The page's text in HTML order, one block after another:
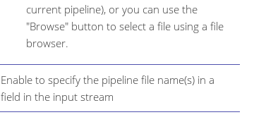
current pipeline), or you can use the
"Browse" button to select a file using a file
browser.
Enable to specify the pipeline file name(s) in a
field in the input stream